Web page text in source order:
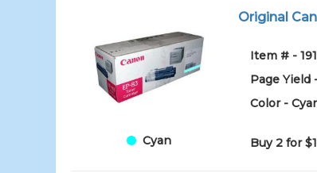
Cyan
Original
Item # -
Page Yield
Color -
Buy 2 for